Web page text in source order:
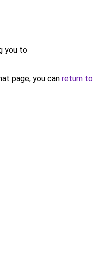
you to
page, you can return to